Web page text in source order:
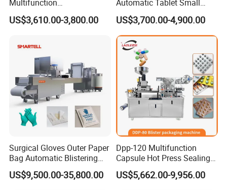
will respond immediately and make a decision on the response
Multifunction
Pharmaceutical Pill Capsule
Tablet Blister Packing
Control Sealing Blister
US$3,610.00-3,800.00
Automatic Tablet Small
Capsule Blister Packing
Machine Phramaceutical
US$3,700.00-4,900.00
Surgical Gloves Outer Paper
Bag Automatic Blistering
Cutting Packing Machine
US$9,500.00-35,800.00
Dpp-120 Multifunction
Capsule Hot Press Sealing
Blister Packing Cap
Machine
US$5,662.00-9,956.00